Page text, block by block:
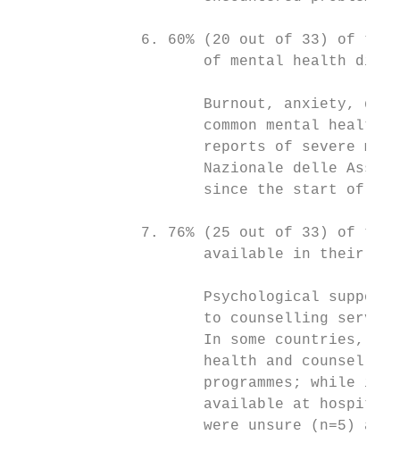
6. 60% (20 out of 33) of
of mental health
Burnout, anxiety,
common mental health
reports of severe
Nazionale delle
since the start of
7. 76% (25 out of 33) of
available in their
Psychological
to counselling
In some countries,
health and
programmes; while in
available at
were unsure (n=5)